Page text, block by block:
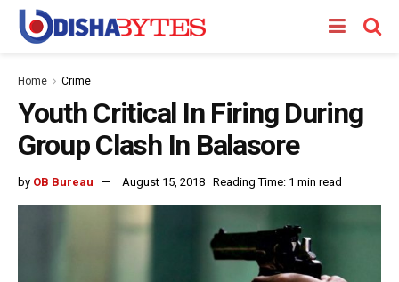
Home Crime
Youth Critical In Firing During
Group Clash In Balasore
by OB Bureau August 15, 2018 Reading Time: 1 min read